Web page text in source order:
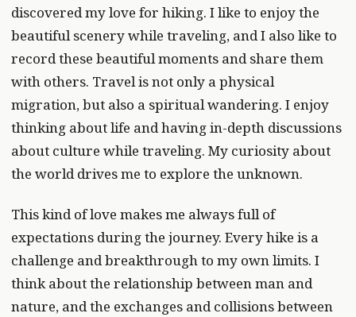
discovered my love for hiking. I like to enjoy the
beautiful scenery while traveling, and I also like to
record these beautiful moments and share them
with others. Travel is not only a physical
migration, but also a spiritual wandering. I enjoy
thinking about life and having in-depth discussions
about culture while traveling. My curiosity about
the world drives me to explore the unknown.
This kind of love makes me always full of
expectations during the journey. Every hike is a
challenge and breakthrough to my own limits. I
think about the relationship between man and
nature, and the exchanges and collisions between